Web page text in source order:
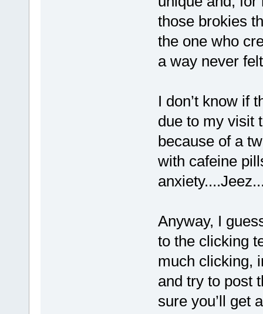
those brokies
the one who
a way never
I don’t know if
due to my visit
because of a
with cafeine
Anyway, I
to the clicking
much clicking,
and try to post
sure you’ll get